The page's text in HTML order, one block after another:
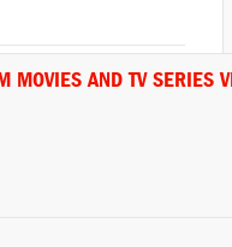
MOVIES AND TV SERIES